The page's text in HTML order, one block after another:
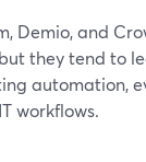
Demio, and
they tend to
automation,
workflows.